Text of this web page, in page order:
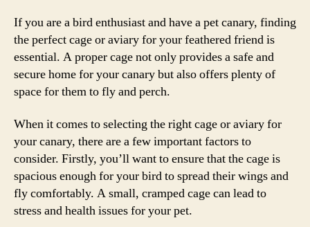
If you are a bird enthusiast and have a pet canary, finding
the perfect cage or aviary for your feathered friend is
essential. A proper cage not only provides a safe and
secure home for your canary but also offers plenty of
space for them to fly and perch.
When it comes to selecting the right cage or aviary for
your canary, there are a few important factors to
consider. Firstly, you’ll want to ensure that the cage is
spacious enough for your bird to spread their wings and
fly comfortably. A small, cramped cage can lead to
stress and health issues for your pet.